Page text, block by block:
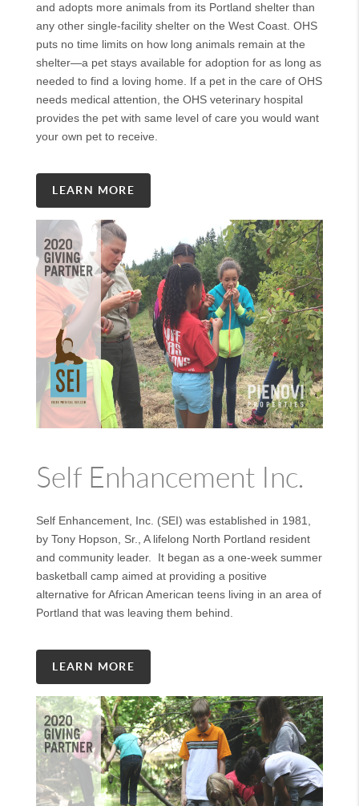
and adopts more animals from its Portland shelter than
any other single-facility shelter on the West Coast. OHS
puts no time limits on how long animals remain at the
shelter—a pet stays available for adoption for as long as
needed to find a loving home. If a pet in the care of OHS
needs medical attention, the OHS veterinary hospital
provides the pet with same level of care you would want
your own pet to receive.
LEARN MORE
Self Enhancement Inc.
Self Enhancement, Inc. (SEI) was established in 1981,
by Tony Hopson, Sr., A lifelong North Portland resident
and community leader. It began as a one-week summer
basketball camp aimed at providing a positive
alternative for African American teens living in an area of
Portland that was leaving them behind.
LEARN MORE